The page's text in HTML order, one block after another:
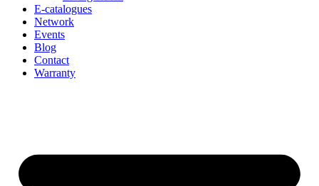
E-catalogues
Network
Events
Blog
Contact
Warranty